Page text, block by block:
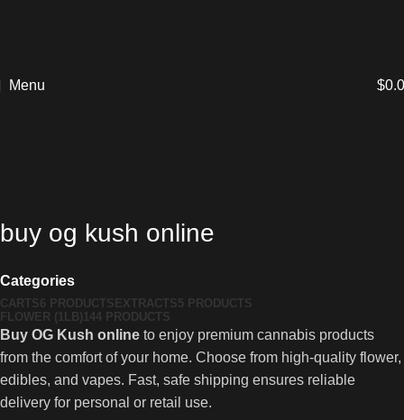
Menu $
buy og kush online
Categories
CARTS6 PRODUCTS EXTRACTS5 PRODUCTS
FLOWER (1LB) 144 PRODUCTS
Buy OG Kush online to enjoy premium cannabis products
from the comfort of your home. Choose from high-quality flower,
edibles, and vapes. Fast, safe shipping ensures reliable
delivery for personal or retail use.